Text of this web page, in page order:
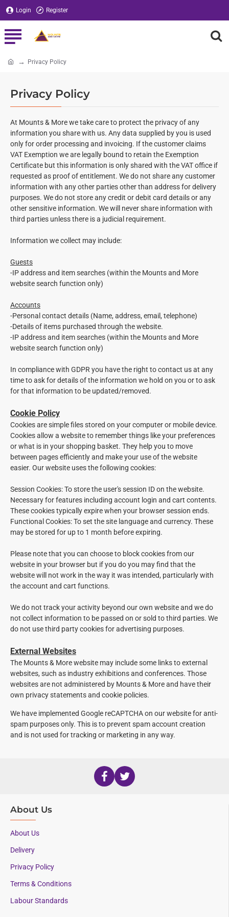
Login Register
Privacy Policy
Privacy Policy
At Mounts & More we take care to protect the privacy of any
information you share with us. An y data supplied by you is used
only for order processing and invoicing. If the customer claims
VAT Exemption we are legally bound to retain the Exemption
Certificate but this information is only shared with the VAT office if
requested as proof of entitlement. We do not share any customer
information with any other parties other than address for delivery
purposes. We do not store any credit or debit card details or any
other sensitive information. We will never share information with
third parties unless there is a judicial requirement.
Information we collect may include:
Guests
-IP address and item searches (within the Mounts and More
website search function only)
Accounts
-Personal contact details (Name, address, email, telephone)
-Details of items purchased through the website.
-IP address and item searches (within the Mounts and More
website search function only)
In compliance with GDPR you have the right to contact us at any
time to ask for details of the information we hold on you or to ask
for that information to be updated/removed.
Cookie Policy
Cookies are simple files stored on your computer or mobile device.
Cookies allow a website to remember things like your preferences
or what is in your shopping basket. They help you to move
between pages efficiently and make your use of the website
easier. Our website uses the following cookies:
Session Cookies: To store the user's session ID on the website.
Necessary for features including account login and cart contents.
These cookies typically expire when your browser session ends.
Functional Cookies: To set the site language and currency. These
may be stored for up to 1 month before expiring.
Please note that you can choose to block cookies from our
website in your browser but if you do you may find that the
website will not work in the way it was intended, particularly with
the account and cart functions.
We do not track your activity beyond our own website and we do
not collect information to be passed on or sold to third parties. We
do not use third party cookies for advertising purposes.
External Websites
The Mounts & More website may include some links to external
websites, such as industry exhibitions and conferences. Those
websites are not administered by Mounts & More and have their
own privacy statements and cookie policies.
We have implemented Google reCAPTCHAon our website for anti-
spam purposes only. This is to prevent spam account creation
and is not used for tracking or marketing in any way.
About Us
About Us
Delivery
Privacy Policy
Terms & Conditions
Labour Standards